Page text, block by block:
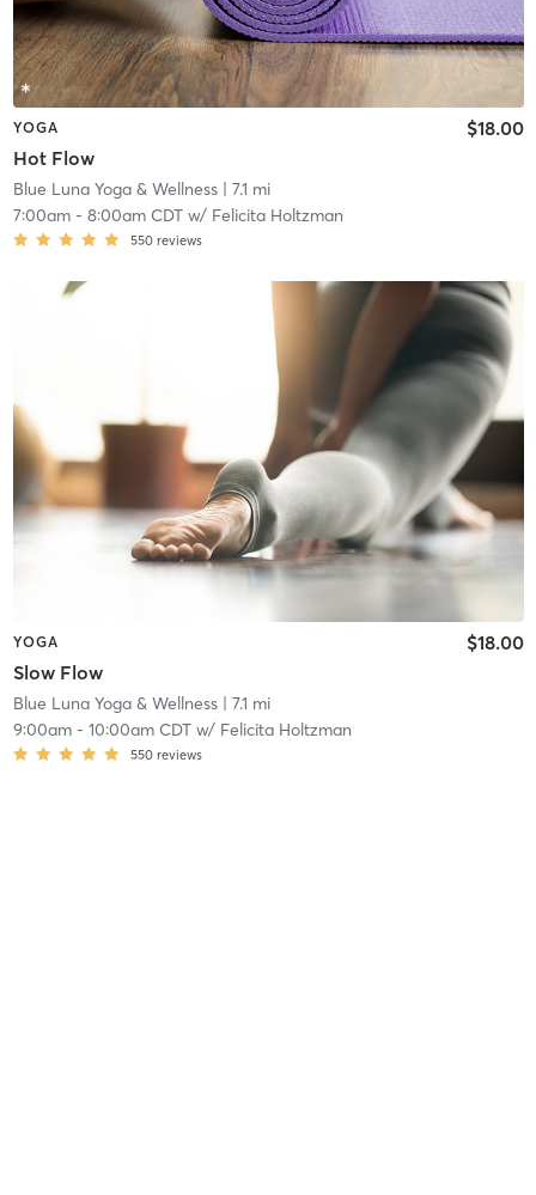
YOGA
Hot Flow
$18.00
Blue Luna Yoga & Wellness| 7.1 mi
7:00am- 8:00am CDTw/ Felicita Holtzman
550 reviews
YOGA
Slow Flow
$18.00
Blue Luna Yoga & Wellness| 7.1 mi
9:00am- 10:00am CDTw/ Felicita Holtzman
550 reviews